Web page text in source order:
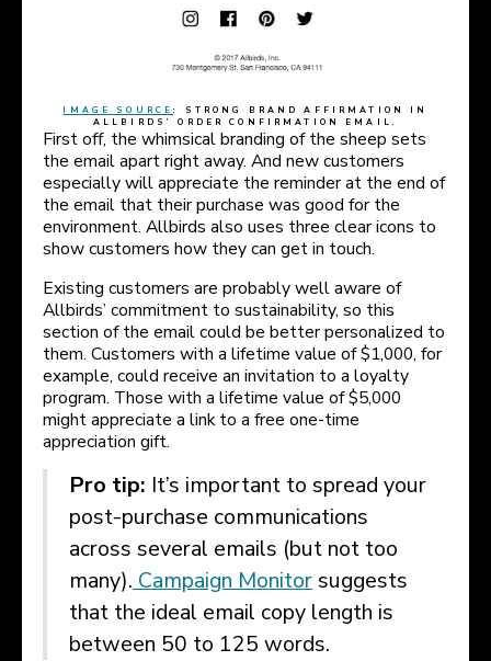
IMAGE SOURCE: STRONG BRAND AFFIRMATION IN
ALLBIRDS’ ORDER CONFIRMATION EMAIL.
First off, the whimsical branding of the sheep sets
the email apart right away. And new customers
especially will appreciate the reminder at the end of
the email that their purchase was good for the
environment. Allbirds also uses three clear icons to
show customers how they can get in touch.
Existing customers are probably well aware of
Allbirds’ commitment to sustainability, so this
section of the email could be better personalized to
them. Customers with a lifetime value of $1,000, for
example, could receive an invitation to a loyalty
program. Those with a lifetime value of $5,000
might appreciate a link to a free one-time
appreciation gift.
Pro tip: It’s important to spread your
post-purchase communications
across several emails (but not too
many).Campaign Monitorsuggests
that the ideal email copy length is
between 50 to 125 words.